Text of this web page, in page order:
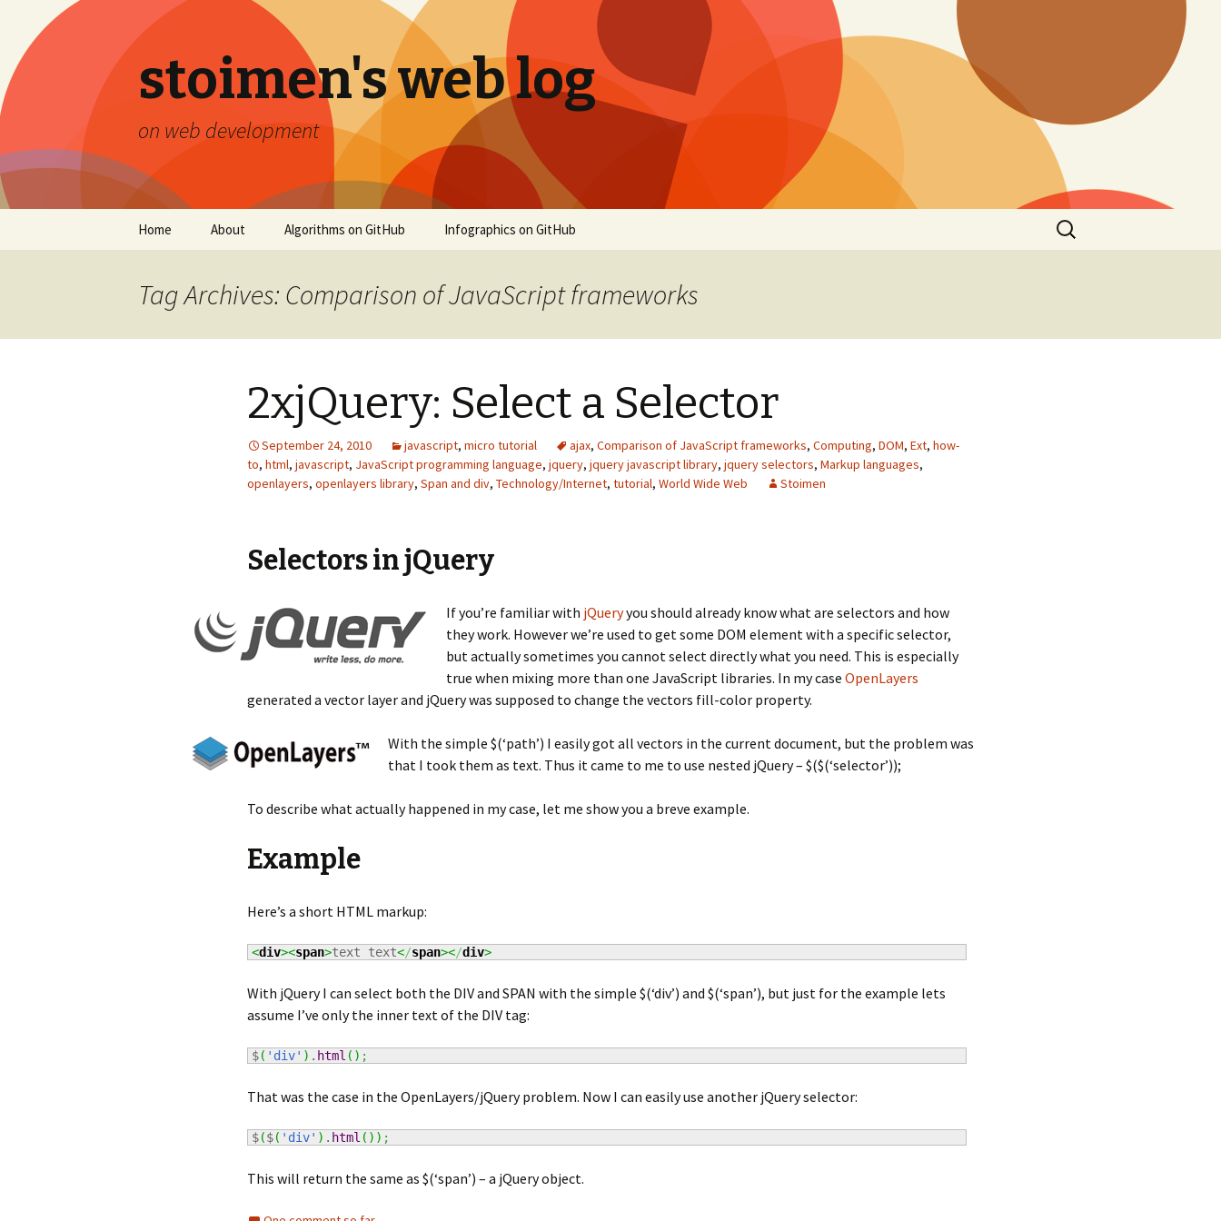
stoimen's web log
on web development
Skip
Home About Algorithms on GitHub Infographics on GitHub
Search
for:
Tag Archives: Comparison of JavaScript frameworks
2xjQuery: Select a Selector
September 24, 2010 javascript, micro tutorial ajax, Comparison of JavaScript frameworks, Computing, DOM, Ext, how-
to, html, javascript, JavaScript programming language, jquery, jquery javascript library, jquery selectors, Markup languages,
openlayers, openlayers library, Span and div, Technology/Internet, tutorial, World Wide Web Stoimen
Selectors in jQuery
If you’re familiar with jQueryyou should already know what are selectors and how
they work. However we’re used to get some DOM element with a specific selector,
but actually sometimes you cannot select directly what you need. This is especially
true when mixing more than one JavaScript libraries. In my case OpenLayers
generated a vector layer and jQuery was supposed to change the vectors fill-color property.
With the simple $(‘path’) I easily got all vectors in the current document, but the problem was
that I took them as text. Thus it came to me to use nested jQuery – $($(‘selector’));
To describe what actually happened in my case, let me show you a breve example.
Example
Here’s a short HTML markup:
<div><span>text text</span></div>
With jQuery I can select both the DIV and SPAN with the simple $(‘div’) and $(‘span’), but just for the example lets
assume I’ve only the inner text of the DIV tag:
$( 'div' ) . html ( ) ;
That was the case in the OpenLayers/jQuery problem. Now I can easily use another jQuery selector:
$($( 'div' ) . html ( ) ) ;
This will return the same as $(‘span’) – a jQuery object.